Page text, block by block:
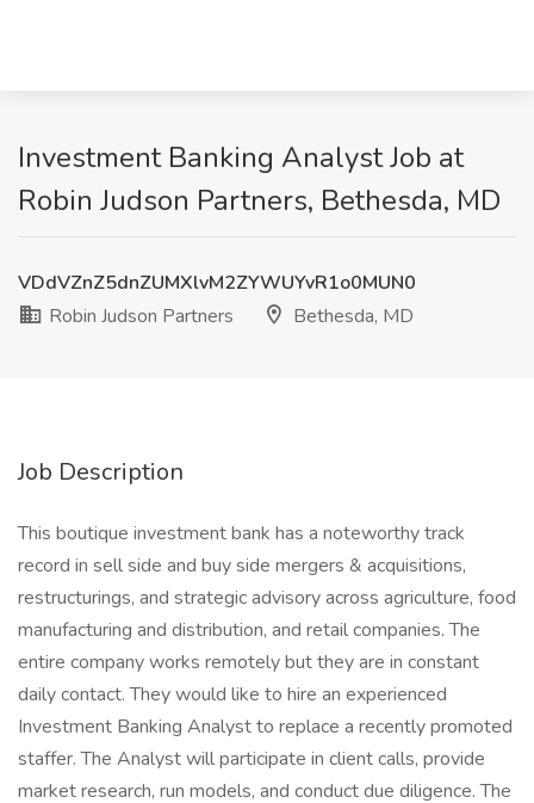
Investment Banking Analyst Job at
Robin Judson Partners, Bethesda, MD
VDdVZnZ5dnZUMXlvM2ZYWUYvR1o0MUN0
Robin Judson Partners
Bethesda, MD
Job Description
This boutique investment bank has a noteworthy track
record in sell side and buy side mergers & acquisitions,
restructurings, and strategic advisory across agriculture, food
manufacturing and distribution, and retail companies. The
entire company works remotely but they are in constant
daily contact. They would like to hire an experienced
Investment Banking Analyst to replace a recently promoted
staffer. The Analyst will participate in client calls, provide
market research, run models, and conduct due diligence. The